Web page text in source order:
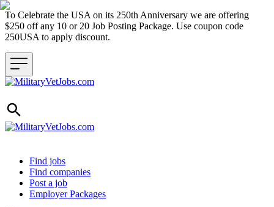
To Celebrate the USA on its 250th Anniversary we are offering
$250 off any 10 or 20 Job Posting Package. Use coupon code
250USA to apply discount.
Header navigation
Find jobs
Find companies
Post a job
Employer Packages